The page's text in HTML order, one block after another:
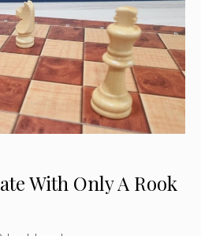
With Only A Rook